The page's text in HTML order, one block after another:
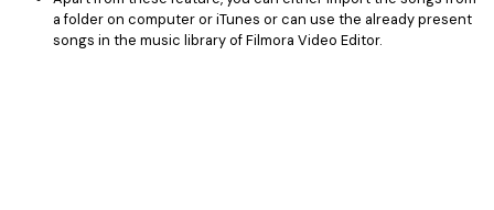
a folder on computer or iTunes or can use the already present
songs in the music library of Filmora Video Editor.